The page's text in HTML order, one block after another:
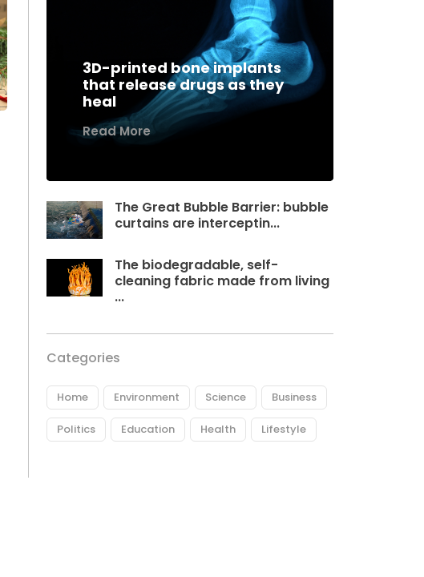
3D-printed bone implants
that release drugs as they
heal
Read More
The Great Bubble Barrier: bubble
curtains are interceptin...
The biodegradable, self-
cleaning fabric made from living
...
Categories
Home Environment Science Business
Politics Education Health Lifestyle